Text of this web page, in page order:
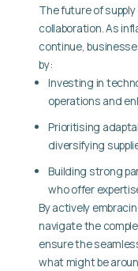
The future of
collaboration. As
continue,
by:
Investing in
operations and
Prioritising
diversifying
Building strong
who offer
By actively
navigate the
ensure the
what might be